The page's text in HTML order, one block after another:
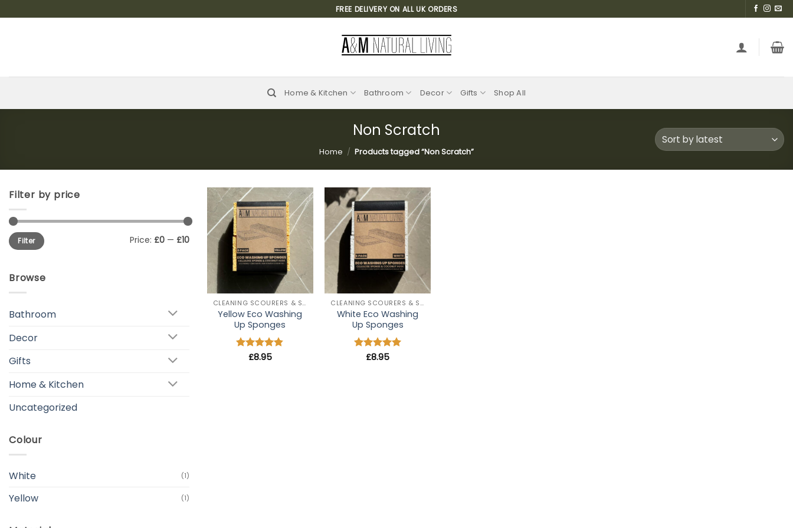
to
FREE DELIVERY ON ALL UK ORDERS
Home & Kitchen Bathroom Decor Gifts Shop All
Non Scratch
Home / Products tagged “Non Scratch”
Filter by price
Min
price
Max
priceFilter Price: £0 — £10
Browse
Bathroom
Decor
Gifts
Home & Kitchen
Uncategorized
Colour
White (1)
Yellow (1)
Add to
wishlist
CLEANING SCOURERS & SPONGES
Yellow Eco Washing
Up Sponges
Rated4.8
£8.95
Add to
wishlist
CLEANING SCOURERS & SPONGES
White Eco Washing
Up Sponges
Rated5
£8.95